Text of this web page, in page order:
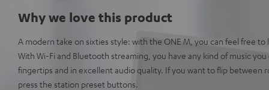
Why we love this product
A modern take on sixties style: with the ONE M, you can feel free
With Wi-Fi and Bluetooth streaming, you have any kind of music
fingertips and in excellent audio quality. If you want to flip between
press the station preset buttons.